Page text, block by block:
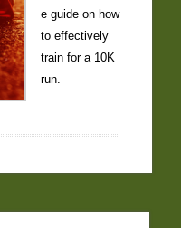
e guide on how
to effectively
train for a 10K
run.